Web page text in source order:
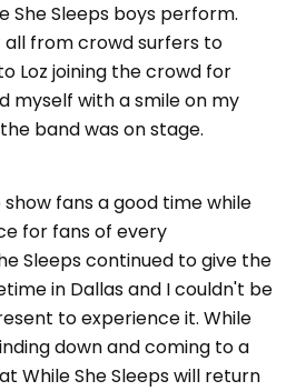
She Sleeps boys perform.
all from crowd surfers to
Loz joining the crowd for
myself with a smile on my
band was on stage.
fans a good time while
for fans of every
Sleeps continued to give the
in Dallas and I couldn't be
to experience it. While
down and coming to a
While She Sleeps will return